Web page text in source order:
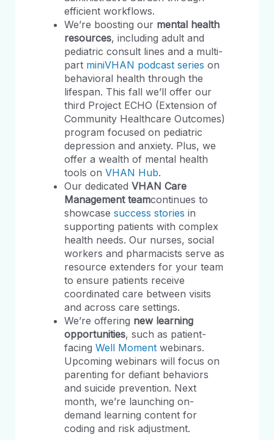
efficient workflows.
We’re boosting our mental health
resources, including adult and
pediatric consult lines and a multi-
part miniVHAN podcast series on
behavioral health through the
lifespan. This fall we’ll offer our
third Project ECHO (Extension of
Community Healthcare Outcomes)
program focused on pediatric
depression and anxiety. Plus, we
offer a wealth of mental health
tools on VHAN Hub.
Our dedicated VHAN Care
Management teamcontinues to
showcase success stories in
supporting patients with complex
health needs. Our nurses, social
workers and pharmacists serve as
resource extenders for your team
to ensure patients receive
coordinated care between visits
and across care settings.
We’re offering new learning
opportunities, such as patient-
facing Well Moment webinars.
Upcoming webinars will focus on
parenting for defiant behaviors
and suicide prevention. Next
month, we’re launching on-
demand learning content for
coding and risk adjustment.